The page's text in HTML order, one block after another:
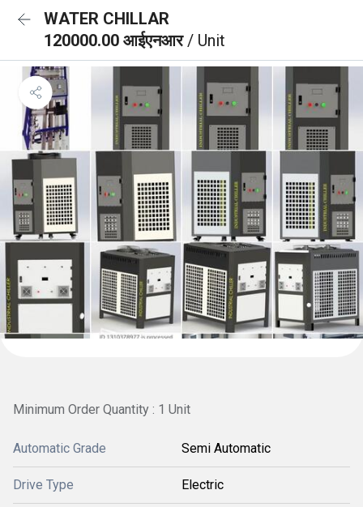
WATER CHILLAR
120000.00 आईएनआर/ Unit
Minimum Order Quantity : 1 Unit
Automatic Grade Semi Automatic
Drive Type Electric